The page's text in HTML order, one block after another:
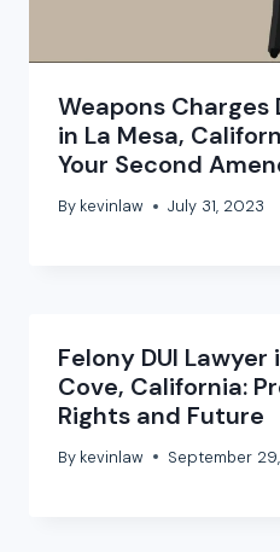
Weapons Charges
in La Mesa,
Your Second
By kevinlaw July 31, 2023
Felony DUI
Cove, California:
Rights and Future
By kevinlaw September